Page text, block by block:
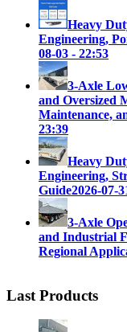
Heavy
Engineering,
08-03 - 22:53
3-Axle
and Oversized
Maintenance,
23:39
Heavy
Engineering,
Guide2026-07-
3-Axle
and Industrial
Regional
Last Products